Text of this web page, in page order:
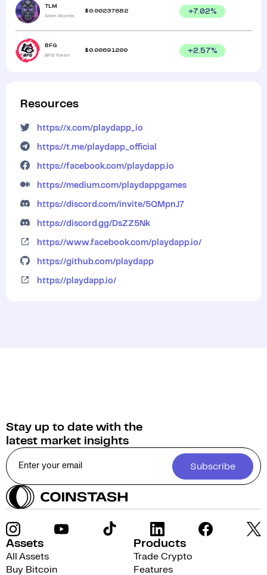
TLM
Alien Worlds
$ 0.00237682 +7.02%
BFG
BFG Token
$ 0.00691200 +2.57%
Resources
https://x.com/playdapp_io
https://t.me/playdapp_official
https://facebook.com/playdapp.io
https://medium.com/playdappgames
https://discord.com/invite/5QMpnJ7
https://discord.gg/DsZZ5Nk
https://www.facebook.com/playdapp.io/
https://github.com/playdapp
https://playdapp.io/
Stay up to date with the
latest market insights
Subscribe
Assets
All Assets
Buy Bitcoin
Products
Trade Crypto
Features